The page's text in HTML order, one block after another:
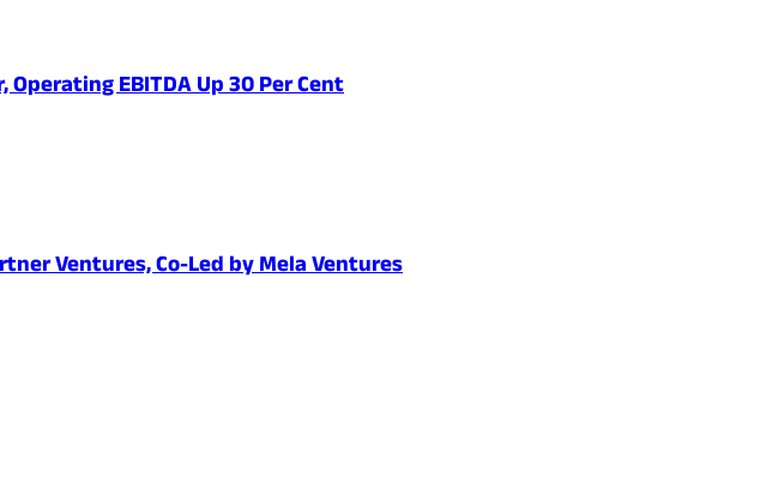
Operating EBITDA Up 30 Per Cent
Ventures, Co-Led by Mela Ventures